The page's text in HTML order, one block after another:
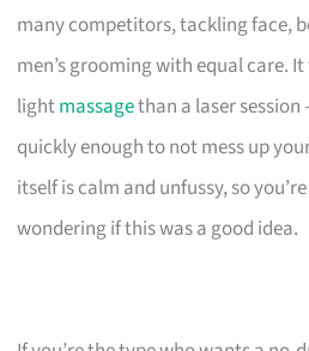
many competitors, tackling face,
men’s grooming with equal care.
lightmassagethan a laser session
quickly enough to not mess up
itself is calm and unfussy, so
wondering if this was a good idea.